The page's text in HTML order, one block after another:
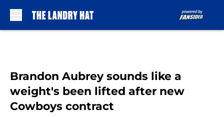
Brandon Aubrey sounds like a
weight's been lifted after new
Cowboys contract